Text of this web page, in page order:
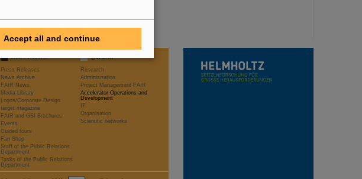
MEDIA/NEWS
Press Releases
News Archive
FAIR News
Media Library
Logos/Corporate Design
target magazine
FAIR and GSI Brochures
Events
Guided tours
Fan Shop
Staff of the Public Relations
Department
Tasks of the Public Relations
Department
@WORK
Research
Administration
Project Management FAIR
Accelerator Operations and
Development
IT
Organisation
Scientific networks
Accept all and continue